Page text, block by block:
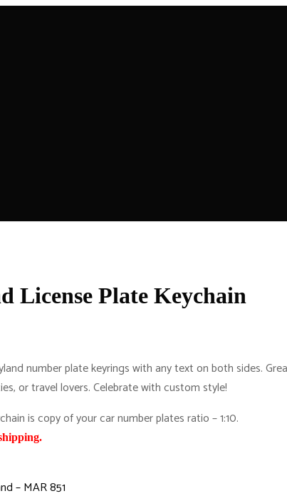
License Plate Keychain
€.
number plate keyrings with any text on both sides.
or travel lovers. Celebrate with custom style!
is copy of your car number plates ratio – 1:10.
– MAR 851